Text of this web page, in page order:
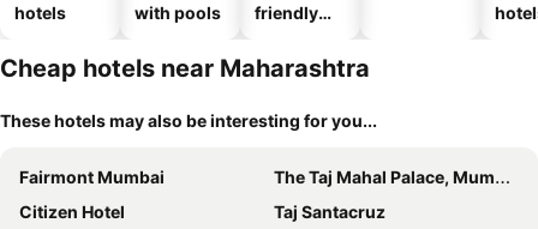
hotels
with pools
friendly
Cheap hotels near Maharashtra
These hotels may also be interesting for you...
Fairmont Mumbai
The Taj Mahal Palace, Mumbai
Citizen Hotel
Taj Santacruz